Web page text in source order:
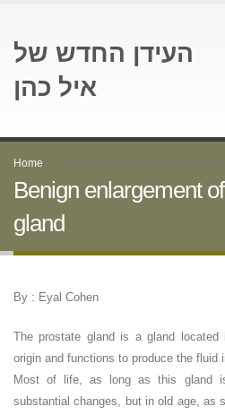
העידן החדש של
איל כהן
Home Benign enlargement of the
Benign enlargement
gland
By : Eyal Cohen
The prostate gland is a gland located
origin and functions to produce the fluid
Most of life, as long as this gland
substantial changes, but in old age, as